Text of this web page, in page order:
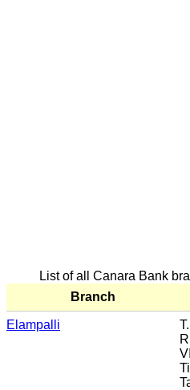
List of all Canara Bank
Branch
Elampalli